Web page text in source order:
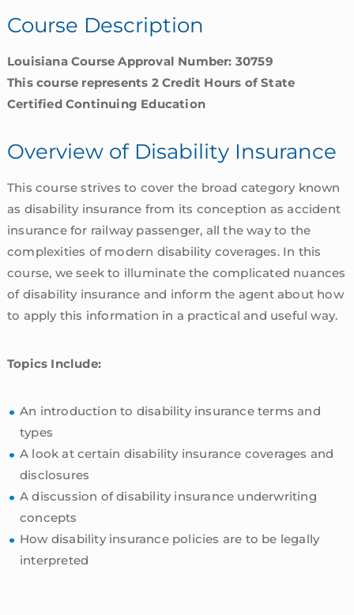
Course Description
Louisiana Course Approval Number: 30759
This course represents 2 Credit Hours of State
Certified Continuing Education
Overview of Disability Insurance
This course strives to cover the broad category known
as disability insurance from its conception as accident
insurance for railway passenger, all the way to the
complexities of modern disability coverages. In this
course, we seek to illuminate the complicated nuances
of disability insurance and inform the agent about how
to apply this information in a practical and useful way.
Topics Include:
An introduction to disability insurance terms and
types
A look at certain disability insurance coverages and
disclosures
A discussion of disability insurance underwriting
concepts
How disability insurance policies are to be legally
interpreted